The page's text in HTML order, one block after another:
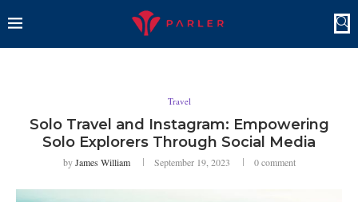
Travel
Solo Travel and Instagram: Empowering
Solo Explorers Through Social Media
byJames William September 19, 2023 0 comment